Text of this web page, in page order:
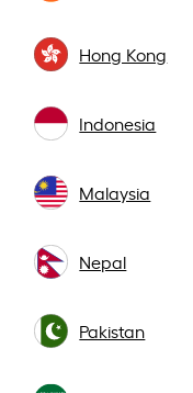
Hong Kong
Indonesia
Malaysia
Nepal
Pakistan